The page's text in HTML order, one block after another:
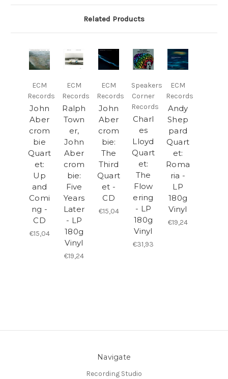
Related Products
ECM
Records
John
Aber
crom
bie
Quart
et:
Up
and
Comi
ng -
CD
€15,04
ECM
Records
Ralph
Town
er,
John
Aber
crom
bie:
Five
Years
Later
- LP
180g
Vinyl
€19,24
ECM
Records
John
Aber
crom
bie:
The
Third
Quart
et -
CD
€15,04
Speakers
Corner
Records
Charl
es
Lloyd
Quart
et:
The
Flow
ering
- LP
180g
Vinyl
€31,93
ECM
Records
Andy
Shep
pard
Quart
et:
Roma
ria -
LP
180g
Vinyl
€19,24
Navigate
Recording Studio